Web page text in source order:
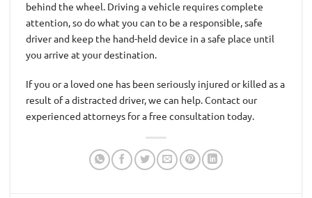
behind the wheel. Driving a vehicle requires complete
attention, so do what you can to be a responsible, safe
driver and keep the hand-held device in a safe place until
you arrive at your destination.
If you or a loved one has been seriously injured or killed as a
result of a distracted driver, we can help. Contact our
experienced attorneys for a free consultation today.